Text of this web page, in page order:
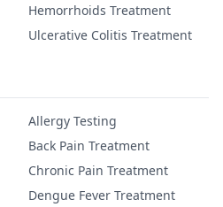
Hemorrhoids Treatment
Ulcerative Colitis Treatment
Allergy Testing
Back Pain Treatment
Chronic Pain Treatment
Dengue Fever Treatment